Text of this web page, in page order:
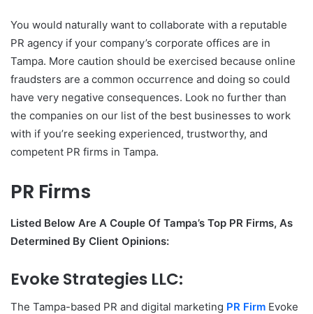
You would naturally want to collaborate with a reputable
PR agency if your company’s corporate offices are in
Tampa. More caution should be exercised because online
fraudsters are a common occurrence and doing so could
have very negative consequences. Look no further than
the companies on our list of the best businesses to work
with if you’re seeking experienced, trustworthy, and
competent PR firms in Tampa.
PR Firms
Listed Below Are A Couple Of Tampa’s Top PR Firms, As
Determined By Client Opinions:
Evoke Strategies LLC:
The Tampa-based PR and digital marketing PR Firm Evoke